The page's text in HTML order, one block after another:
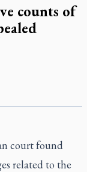
counts of
court found
related to the